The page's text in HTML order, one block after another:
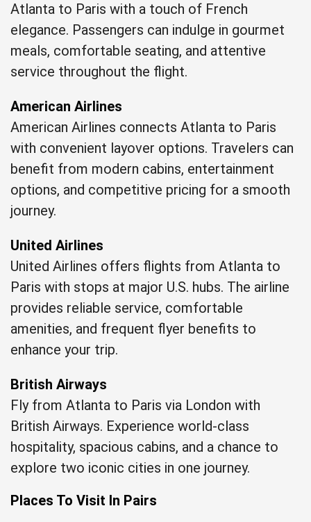
Atlanta to Paris with a touch of French
elegance. Passengers can indulge in gourmet
meals, comfortable seating, and attentive
service throughout the flight.
American Airlines
American Airlines connects Atlanta to Paris
with convenient layover options. Travelers can
benefit from modern cabins, entertainment
options, and competitive pricing for a smooth
journey.
United Airlines
United Airlines offers flights from Atlanta to
Paris with stops at major U.S. hubs. The airline
provides reliable service, comfortable
amenities, and frequent flyer benefits to
enhance your trip.
British Airways
Fly from Atlanta to Paris via London with
British Airways. Experience world-class
hospitality, spacious cabins, and a chance to
explore two iconic cities in one journey.
Places To Visit In Pairs